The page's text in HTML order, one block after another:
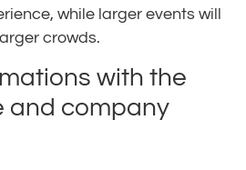
while larger events will
crowds.
with the
and company